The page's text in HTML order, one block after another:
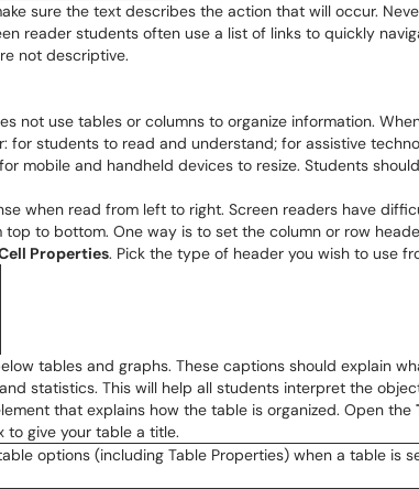
sure the text describes the action that will occur.
reader students often use a list of links to quickly
not descriptive.
not use tables or columns to organize information.
for students to read and understand; for assistive
mobile and handheld devices to resize. Students
when read from left to right. Screen readers have
to bottom. One way is to set the column or row
Properties. Pick the type of header you wish to use
tables and graphs. These captions should explain
statistics. This will help all students interpret the
that explains how the table is organized. Open the
to give your table a title.